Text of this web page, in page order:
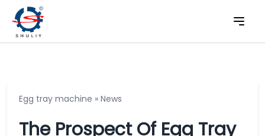
Egg tray machine » News
The Prospect Of Egg Tray